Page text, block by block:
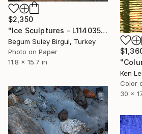
$2,350
"Ice Sculptures - L1140359A" Photograph
Begum Suley Birgul, Turkey
Photo on Paper
11.8 x 15.7 in
Ken
Color
30 x